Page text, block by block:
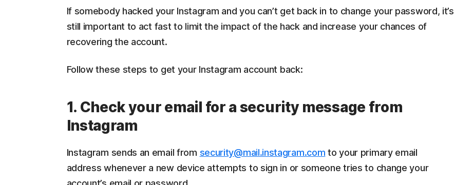
If somebody hacked your Instagram and you can’t get back in to change your password, it’s
still important to act fast to limit the impact of the hack and increase your chances of
recovering the account.
Follow these steps to get your Instagram account back:
1. Check your email for a security message from
Instagram
Instagram sends an email from security@mail.instagram.com to your primary email
address whenever a new device attempts to sign in or someone tries to change your